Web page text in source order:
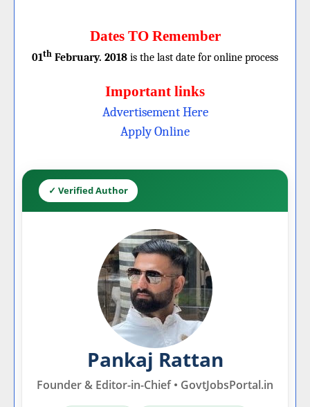
Dates TO Remember
01th February. 2018 is the last date for online process
Important links
Advertisement Here
Apply Online
✓ Verified Author
Pankaj Rattan
Founder & Editor-in-Chief • GovtJobsPortal.in